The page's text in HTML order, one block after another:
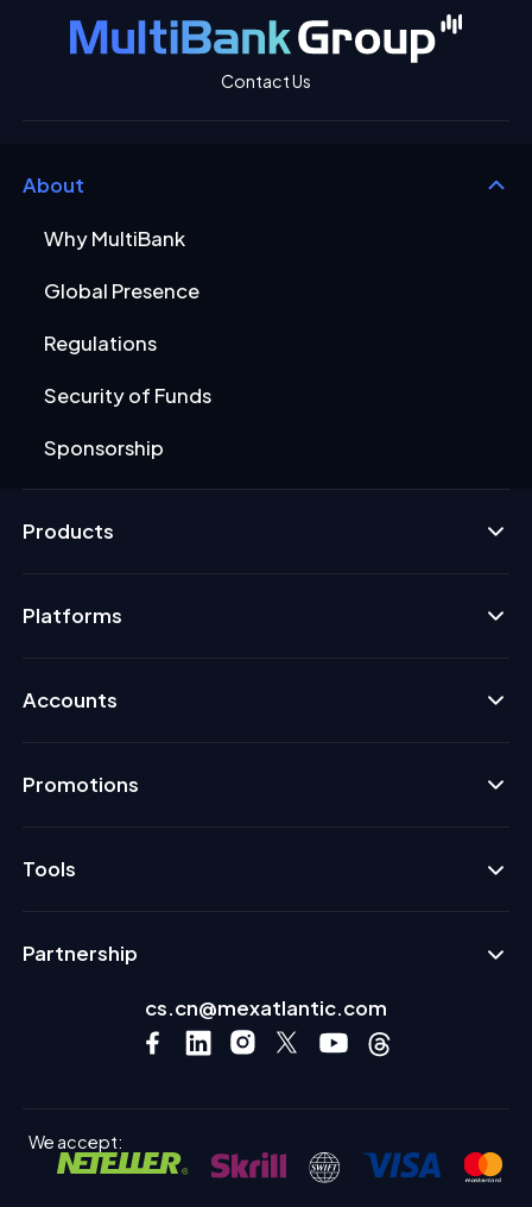
Contact Us
About
Why MultiBank
Global Presence
Regulations
Security of Funds
Sponsorship
Products
Platforms
Accounts
Promotions
Tools
Partnership
cs.cn@mexatlantic.com
We accept: